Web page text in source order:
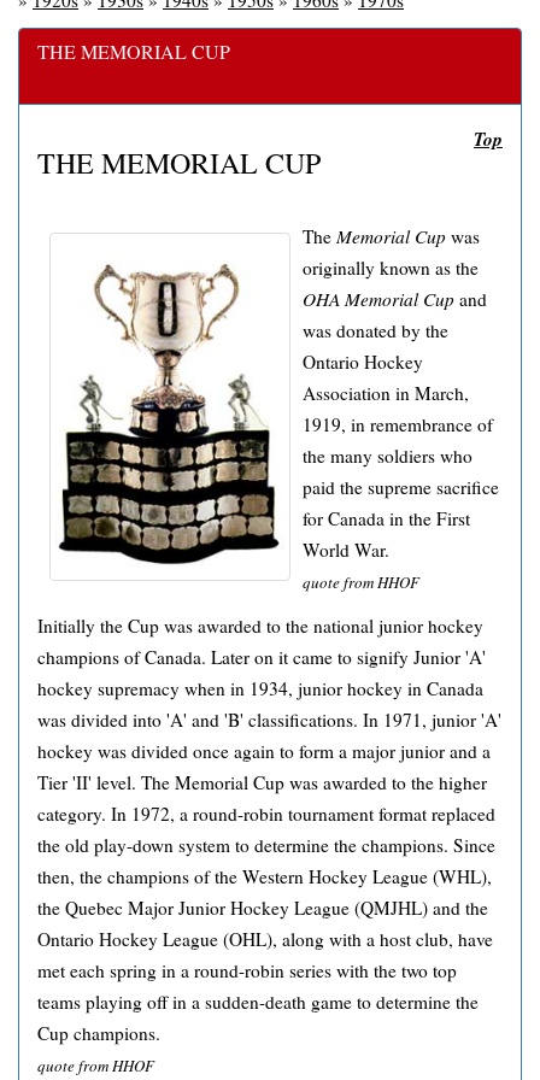
THE MEMORIAL CUP
Top
THE MEMORIAL CUP
The Memorial Cup was
originally known as the
OHA Memorial Cup and
was donated by the
Ontario Hockey
Association in March,
1919, in remembrance of
the many soldiers who
paid the supreme sacrifice
for Canada in the First
World War.
quote from HHOF
Initially the Cup was awarded to the national junior hockey
champions of Canada. Later on it came to signify Junior 'A'
hockey supremacy when in 1934, junior hockey in Canada
was divided into 'A' and 'B' classifications. In 1971, junior 'A'
hockey was divided once again to form a major junior and a
Tier 'II' level. The Memorial Cup was awarded to the higher
category. In 1972, a round-robin tournament format replaced
the old play-down system to determine the champions. Since
then, the champions of the Western Hockey League (WHL),
the Quebec Major Junior Hockey League (QMJHL) and the
Ontario Hockey League (OHL), along with a host club, have
met each spring in a round-robin series with the two top
teams playing off in a sudden-death game to determine the
Cup champions.
quote from HHOF